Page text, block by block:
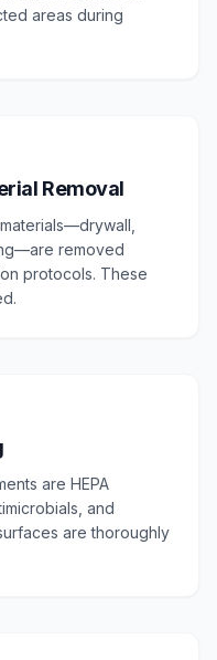
areas during
Removal
removed
protocols. These
are HEPA
and
are thoroughly